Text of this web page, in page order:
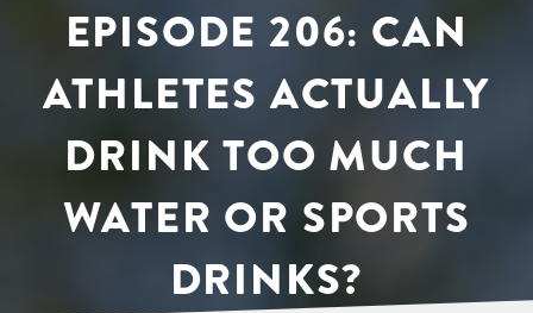
EPISODE 206: CAN
ATHLETES ACTUALLY
DRINK TOO MUCH
WATER OR SPORTS
DRINKS?